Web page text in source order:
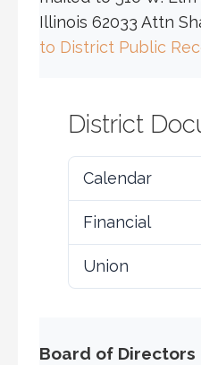
Illinois 62033 Attn
to District Public
District
Calendar
Financial
Union
Board of Directors